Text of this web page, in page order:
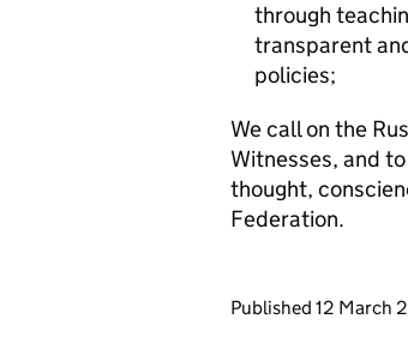
through
transparent
policies;
We call on the
Witnesses, and
thought,
Federation.
Updates to
Published 12 March